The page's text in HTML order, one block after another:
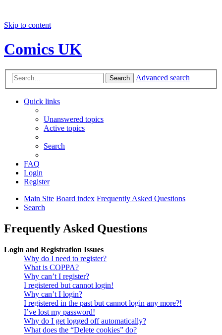
Skip to content
Comics UK
Search Advanced search
Quick links
Unanswered topics
Active topics
Search
FAQ
Login
Register
Main Site Board index Frequently Asked Questions
Search
Frequently Asked Questions
Login and Registration Issues
Why do I need to register?
What is COPPA?
Why can’t I register?
I registered but cannot login!
Why can’t I login?
I registered in the past but cannot login any more?!
I’ve lost my password!
Why do I get logged off automatically?
What does the “Delete cookies” do?